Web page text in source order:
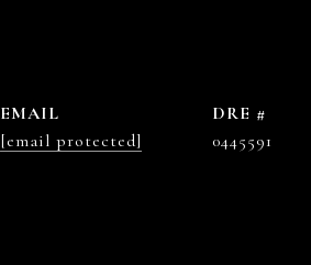
EMAIL
[email protected]
DRE #
0445591